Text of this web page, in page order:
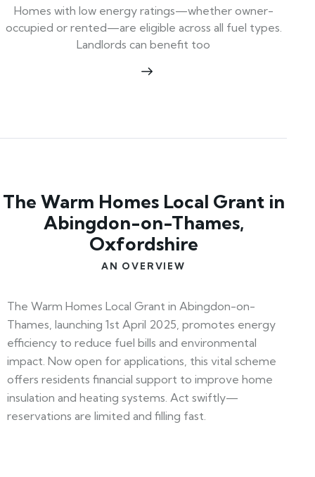
Homes with low energy ratings—whether owner-
occupied or rented—are eligible across all fuel types.
Landlords can benefit too
The Warm Homes Local Grant in
Abingdon-on-Thames,
Oxfordshire
AN OVERVIEW
The Warm Homes Local Grant in Abingdon-on-
Thames, launching 1st April 2025, promotes energy
efficiency to reduce fuel bills and environmental
impact. Now open for applications, this vital scheme
offers residents financial support to improve home
insulation and heating systems. Act swiftly—
reservations are limited and filling fast.